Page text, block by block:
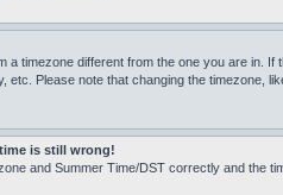
a timezone different from the one you are in.
etc. Please note that changing the timezone,
is still wrong!
and Summer Time/DST correctly and the